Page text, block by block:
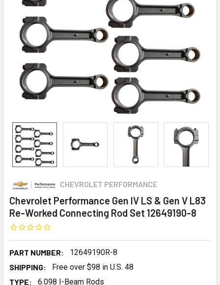
CHEVROLET PERFORMANCE
Chevrolet Performance Gen IV LS & Gen V L83
Re-Worked Connecting Rod Set 12649190-8
PART NUMBER:
12649190R-8
SHIPPING:
Free over $98 in U.S. 48
TYPE:
6.098 I-Beam Rods